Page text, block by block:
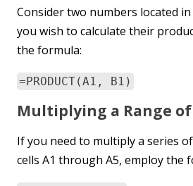
Consider two numbers located in
you wish to calculate their
the formula:
=PRODUCT(A1, B1)
Multiplying a Range
If you need to multiply a series
cells A1 through A5, employ the